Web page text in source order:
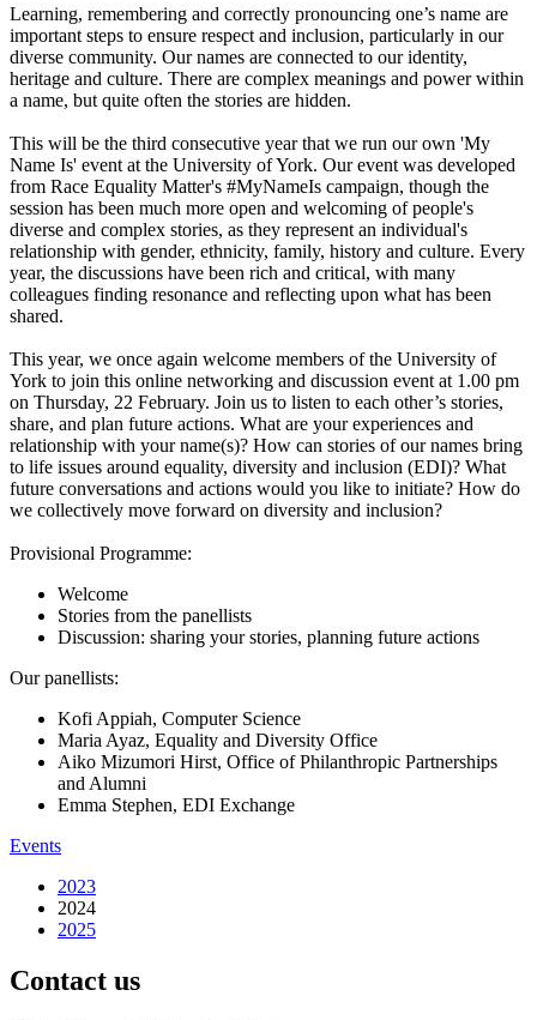
Learning, remembering and correctly pronouncing one’s name are
important steps to ensure respect and inclusion, particularly in our
diverse community. Our names are connected to our identity,
heritage and culture. There are complex meanings and power within
a name, but quite often the stories are hidden.
This will be the third consecutive year that we run our own 'My
Name Is' event at the University of York. Our event was developed
from Race Equality Matter's #MyNameIs campaign, though the
session has been much more open and welcoming of people's
diverse and complex stories, as they represent an individual's
relationship with gender, ethnicity, family, history and culture. Every
year, the discussions have been rich and critical, with many
colleagues finding resonance and reflecting upon what has been
shared.
This year, we once again welcome members of the University of
York to join this online networking and discussion event at 1.00 pm
on Thursday, 22 February. Join us to listen to each other’s stories,
share, and plan future actions. What are your experiences and
relationship with your name(s)? How can stories of our names bring
to life issues around equality, diversity and inclusion (EDI)? What
future conversations and actions would you like to initiate? How do
we collectively move forward on diversity and inclusion?
Provisional Programme:
Welcome
Stories from the panellists
Discussion: sharing your stories, planning future actions
Our panellists:
Kofi Appiah, Computer Science
Maria Ayaz, Equality and Diversity Office
Aiko Mizumori Hirst, Office of Philanthropic Partnerships
and Alumni
Emma Stephen, EDI Exchange
Events
2023
2024
2025
Contact us